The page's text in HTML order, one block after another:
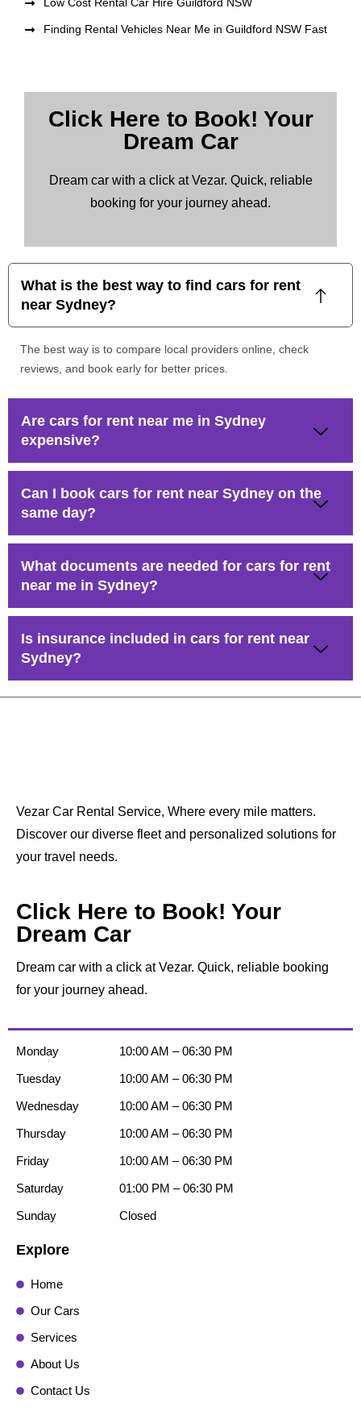
Finding Rental Vehicles Near Me in Guildford NSW Fast
Click Here to Book! Your
Dream Car
Dream car with a click at Vezar. Quick, reliable
booking for your journey ahead.
What is the best way to find cars for rent
near Sydney?
The best way is to compare local providers online, check
reviews, and book early for better prices.
Are cars for rent near me in Sydney
expensive?
Can I book cars for rent near Sydney on the
same day?
What documents are needed for cars for rent
near me in Sydney?
Is insurance included in cars for rent near
Sydney?
Vezar Car Rental Service, Where every mile matters.
Discover our diverse fleet and personalized solutions for
your travel needs.
Click Here to Book! Your
Dream Car
Dream car with a click at Vezar. Quick, reliable booking
for your journey ahead.
Monday
Tuesday
Wednesday
Thursday
Friday
Saturday
Sunday
10:00 AM – 06:30 PM
10:00 AM – 06:30 PM
10:00 AM – 06:30 PM
10:00 AM – 06:30 PM
10:00 AM – 06:30 PM
01:00 PM – 06:30 PM
Closed
Explore
Home
Our Cars
Services
About Us
Contact Us